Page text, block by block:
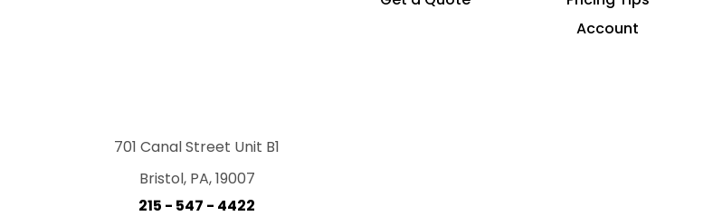
701 Canal Street Unit B1
Bristol, PA, 19007
215 - 547 - 4422
Account